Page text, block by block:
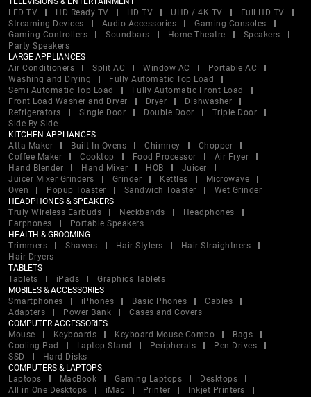
LED TV
HD Ready TV HD TV UHD / 4K TV
Full HD TV
Streaming Devices
Audio Accessories
Gaming Consoles
Gaming Controllers
Soundbars Home Theatre
Speakers
Party Speakers
LARGE APPLIANCES
Air Conditioners
Split AC Window AC
Portable AC
Washing and Drying
Fully Automatic Top Load
Semi Automatic Top Load
Fully Automatic Front Load
Front Load Washer and Dryer
Dryer
Dishwasher
Refrigerators
Single Door Double Door
Triple Door
Side By Side
KITCHEN APPLIANCES
Atta Maker
Built In Ovens Chimney
Chopper
Coffee Maker
Cooktop Food Processor
Air Fryer
Hand Blender
Hand Mixer HOB
Juicer
Juicer Mixer Grinders
Grinder Kettles
Microwave
Oven
Popup Toaster Sandwich Toaster
Wet Grinder
HEADPHONES & SPEAKERS
Truly Wireless Earbuds
Neckbands
Headphones
Earphones
Portable Speakers
HEALTH & GROOMING
Trimmers
Shavers Hair Stylers
Hair Straightners
Hair Dryers
TABLETS
Tablets
iPads
Graphics Tablets
MOBILES & ACCESSORIES
Smartphones
iPhones Basic Phones
Cables
Adapters
Power Bank
Cases and Covers
COMPUTER ACCESSORIES
Mouse
Keyboards Keyboard Mouse Combo
Bags
Cooling Pad
Laptop Stand Peripherals
Pen Drives
SSD
Hard Disks
COMPUTERS & LAPTOPS
Laptops
MacBook Gaming Laptops
Desktops
All in One Desktops
iMac Printer
Inkjet Printers